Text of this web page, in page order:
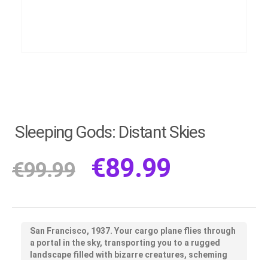
Sleeping Gods: Distant Skies
€99.99 €89.99
San Francisco, 1937. Your cargo plane flies through
a portal in the sky, transporting you to a rugged
landscape filled with bizarre creatures, scheming